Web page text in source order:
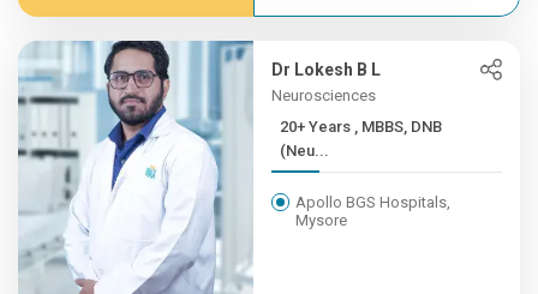
Dr Lokesh B L
Neurosciences
20+ Years , MBBS, DNB
(Neu...
Apollo BGS Hospitals,
Mysore